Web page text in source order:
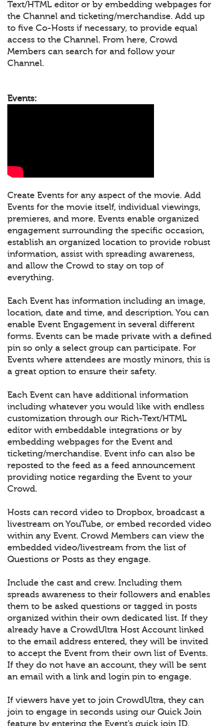
Text/HTML editor or by embedding webpages for
the Channel and ticketing/merchandise. Add up
to five Co-Hosts if necessary, to provide equal
access to the Channel. From here, Crowd
Members can search for and follow your
Channel.
Events:
Create Events for any aspect of the movie. Add
Events for the movie itself, individual viewings,
premieres, and more. Events enable organized
engagement surrounding the specific occasion,
establish an organized location to provide robust
information, assist with spreading awareness,
and allow the Crowd to stay on top of
everything.
Each Event has information including an image,
location, date and time, and description. You can
enable Event Engagement in several different
forms. Events can be made private with a defined
pin so only a select group can participate. For
Events where attendees are mostly minors, this is
a great option to ensure their safety.
Each Event can have additional information
including whatever you would like with endless
customization through our Rich-Text/HTML
editor with embeddable integrations or by
embedding webpages for the Event and
ticketing/merchandise. Event info can also be
reposted to the feed as a feed announcement
providing notice regarding the Event to your
Crowd.
Hosts can record video to Dropbox, broadcast a
livestream on YouTube, or embed recorded video
within any Event. Crowd Members can view the
embedded video/livestream from the list of
Questions or Posts as they engage.
Include the cast and crew. Including them
spreads awareness to their followers and enables
them to be asked questions or tagged in posts
organized within their own dedicated list. If they
already have a CrowdUltra Host Account linked
to the email address entered, they will be invited
to accept the Event from their own list of Events.
If they do not have an account, they will be sent
an email with a link and login pin to engage.
If viewers have yet to join CrowdUltra, they can
join to engage in seconds using our Quick Join
feature by entering the Event’s quick join ID.